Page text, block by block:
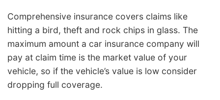
Comprehensive insurance covers claims like
hitting a bird, theft and rock chips in glass. The
maximum amount a car insurance company will
pay at claim time is the market value of your
vehicle, so if the vehicle’s value is low consider
dropping full coverage.